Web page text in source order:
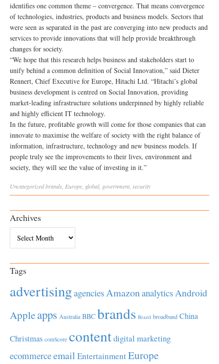
identifies one common theme – convergence. That means convergence
of technologies, industries, products and business models. Sectors that
were seen as separated in the past are converging into new products and
services to provide innovations that will help provide breakthrough
changes for society.
“We hope that this research helps business and stakeholders start to
unify behind a common definition of Social Innovation,” said Dieter
Rennert, Chief Executive for Europe, Hitachi Ltd. “Hitachi’s global
business development is centred on Social Innovation, providing
market-leading infrastructure solutions underpinned by highly reliable
and highly efficient IT technology.
In the future, profitable growth will come for those companies that can
innovate to maximise the welfare of society with the right balance of
information, infrastructure, technology and new business models. If
people truly see the improvements to their lives, environment and
society, they will see the value of investing in it.”
Uncategorizedbrands Europe global, government security
Archives
Tags
advertisingagenciesAmazonanalyticsAndroid
Appleapps Australia BBC brands Brazil broadband China
Christmas comScore contentdigital marketing
ecommerceemail EntertainmentEurope